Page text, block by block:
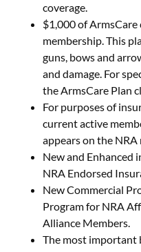
coverage.
$1,000 of
membership. This
guns, bows and
and damage. For
the ArmsCare Plan
For purposes of
current active
appears on the
New and Enhanced
NRA Endorsed
New Commercial
Program for NRA
Alliance Members.
The most important